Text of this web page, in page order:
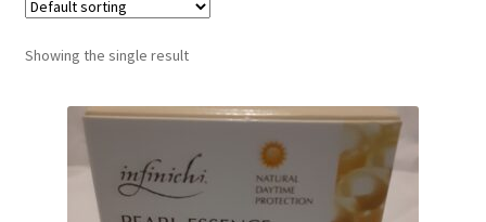
Showing the single result